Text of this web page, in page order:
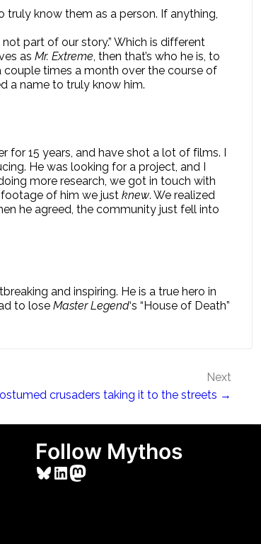
truly know them as a person. If anything,
part of our story.” Which is different
as Mr. Extreme, then that’s who he is, to
couple times a month over the course of
a name to truly know him.
for 15 years, and have shot a lot of films. I
He was looking for a project, and I
more research, we got in touch with
of him we just knew. We realized
he agreed, the community just fell into
and inspiring. He is a true hero in
to lose Master Legend‘s “House of Death”
Next
crusaders taking it to the streets →
Follow Mythos
Bluesky
LinkedIn
Mastodon